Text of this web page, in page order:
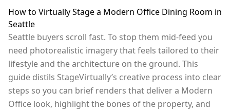
How to Virtually Stage a Modern Office Dining Room in
Seattle
Seattle buyers scroll fast. To stop them mid-feed you
need photorealistic imagery that feels tailored to their
lifestyle and the architecture on the ground. This
guide distils StageVirtually’s creative process into clear
steps so you can brief renders that deliver a Modern
Office look, highlight the bones of the property, and